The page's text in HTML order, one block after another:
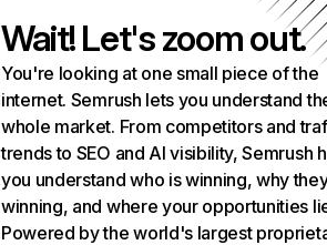
Wait! Let's zoom out.
You're looking at one small piece of the
internet. Semrush lets you understand
whole market. From competitors and
trends to SEO and AI visibility, Semrush
you understand who is winning, why
winning, and where your opportunities
Powered by the world's largest